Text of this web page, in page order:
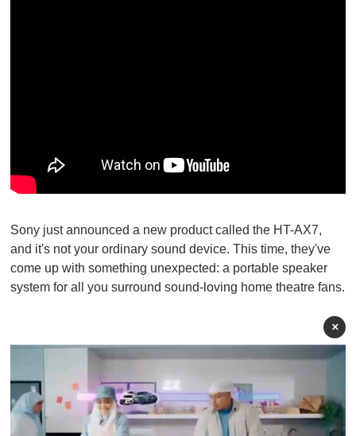
Sony just announced a new product called the HT-AX7,
and it's not your ordinary sound device. This time, they've
come up with something unexpected: a portable speaker
system for all you surround sound-loving home theatre fans.
×